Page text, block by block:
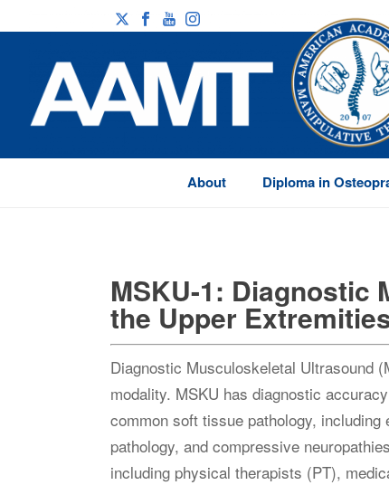
About Diploma in
MSKU-1: Diagnostic
the Upper
Diagnostic Musculoskeletal Ultrasound
modality. MSKU has diagnostic
common soft tissue pathology,
pathology, and compressive
including physical therapists (PT),